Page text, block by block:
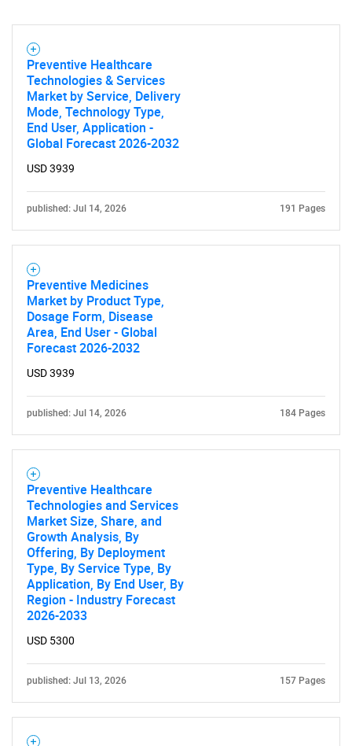
Preventive Healthcare
Technologies & Services
Market by Service, Delivery
Mode, Technology Type,
End User, Application -
Global Forecast 2026-2032
USD 3939
published: Jul 14, 2026 191 Pages
Preventive Medicines
Market by Product Type,
Dosage Form, Disease
Area, End User - Global
Forecast 2026-2032
USD 3939
published: Jul 14, 2026 184 Pages
Preventive Healthcare
Technologies and Services
Market Size, Share, and
Growth Analysis, By
Offering, By Deployment
Type, By Service Type, By
Application, By End User, By
Region - Industry Forecast
2026-2033
USD 5300
published: Jul 13, 2026 157 Pages